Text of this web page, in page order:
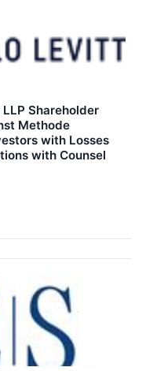
LLP Shareholder
Methode
with Losses
with Counsel